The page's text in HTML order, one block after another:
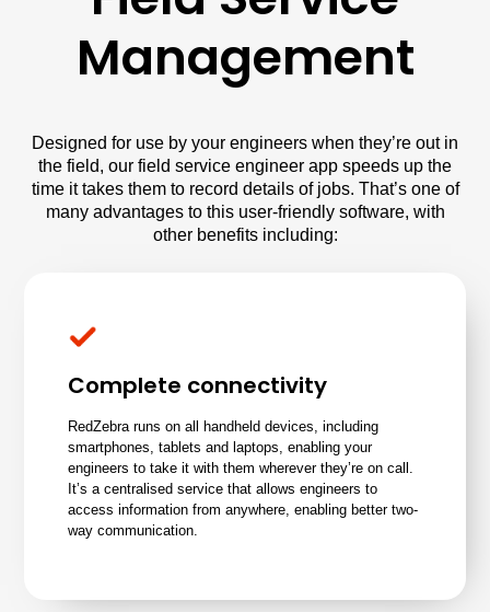
Management
Designed for use by your engineers when they’re out in
the field, our field service engineer app speeds up the
time it takes them to record details of jobs. That’s one of
many advantages to this user-friendly software, with
other benefits including:
Complete connectivity
RedZebra runs on all handheld devices, including
smartphones, tablets and laptops, enabling your
engineers to take it with them wherever they’re on call.
It’s a centralised service that allows engineers to
access information from anywhere, enabling better two-
way communication.